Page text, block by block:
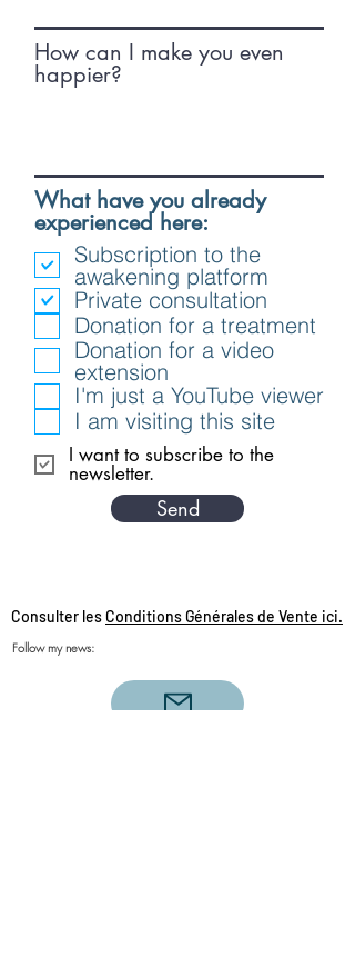
How can I make you even
happier?
What have you already
experienced here:
e
q
u
i
r
e
Subscription to the
awakening platform
Private consultation
Donation for a treatment
Donation for a video
extension
I'm just a YouTube viewer
I am visiting this site
I want to subscribe to the
newsletter.
Send
Consulter lesConditions Générales de Vente ici.
Follow my news: